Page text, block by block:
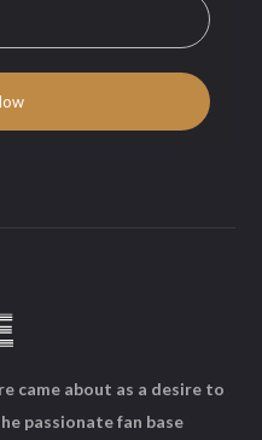
came about as a desire to
passionate fan base